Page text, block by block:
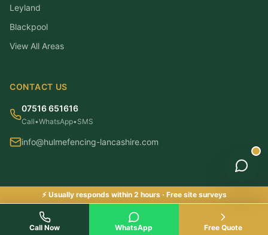
⚡ Usually responds within 2 hours · Free site surveys
Call Now WhatsApp Free Quote
Leyland
Blackpool
View All Areas
CONTACT US
07516 651616
Call•WhatsApp•SMS
info@hulmefencing-lancashire.com
©2026Hulme Fencing Lancashire. All rights reserved.
Checkatrade Approved ✓ Checkatrade & Trustatrader Approved